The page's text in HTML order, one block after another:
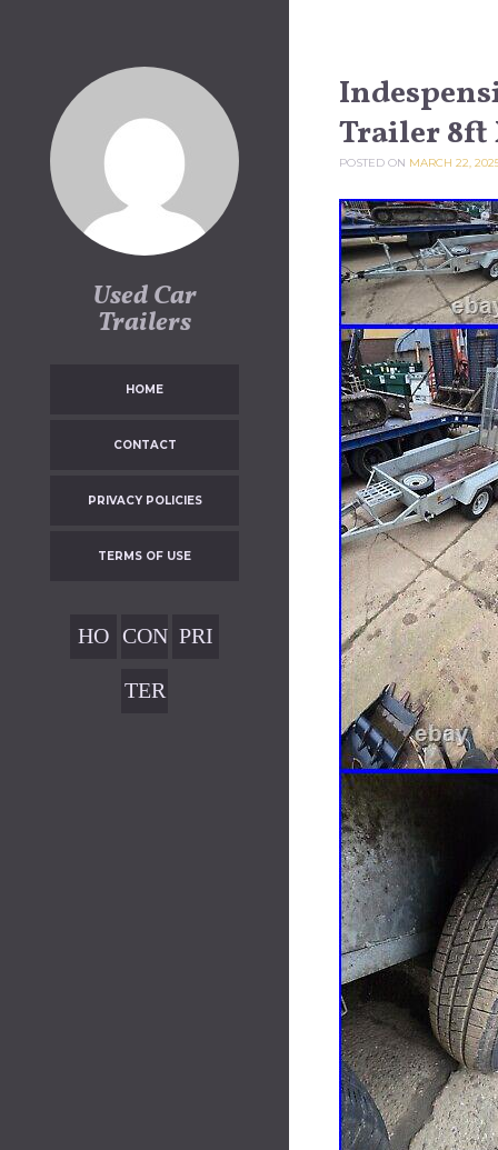
Used Car
Trailers
HOME
CONTACT
PRIVACY POLICIES
TERMS OF USE
HO CON
T
PRI
TER
Trailer 8ft
POSTED ON MARCH 22,